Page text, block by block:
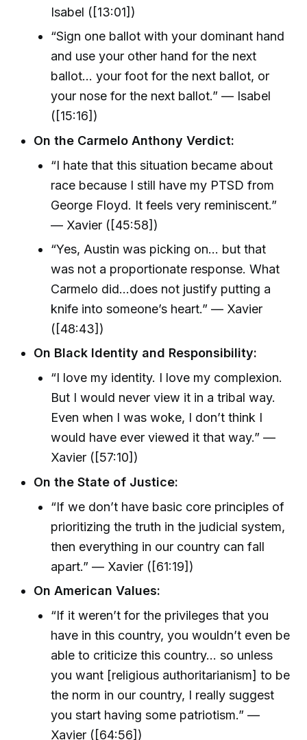
Isabel ([13:01])
“Sign one ballot with your dominant hand
and use your other hand for the next
ballot… your foot for the next ballot, or
your nose for the next ballot.” — Isabel
([15:16])
On the Carmelo Anthony Verdict:
“I hate that this situation became about
race because I still have my PTSD from
George Floyd. It feels very reminiscent.”
— Xavier ([45:58])
“Yes, Austin was picking on… but that
was not a proportionate response. What
Carmelo did…does not justify putting a
knife into someone’s heart.” — Xavier
([48:43])
On Black Identity and Responsibility:
“I love my identity. I love my complexion.
But I would never view it in a tribal way.
Even when I was woke, I don’t think I
would have ever viewed it that way.” —
Xavier ([57:10])
On the State of Justice:
“If we don’t have basic core principles of
prioritizing the truth in the judicial system,
then everything in our country can fall
apart.” — Xavier ([61:19])
On American Values:
“If it weren’t for the privileges that you
have in this country, you wouldn’t even be
able to criticize this country… so unless
you want [religious authoritarianism] to be
the norm in our country, I really suggest
you start having some patriotism.” —
Xavier ([64:56])